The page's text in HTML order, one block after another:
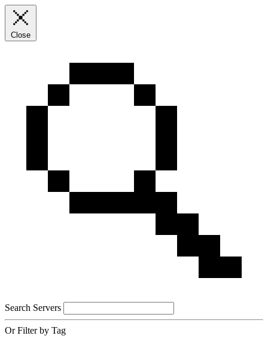
Close
Search Servers
Or Filter by Tag